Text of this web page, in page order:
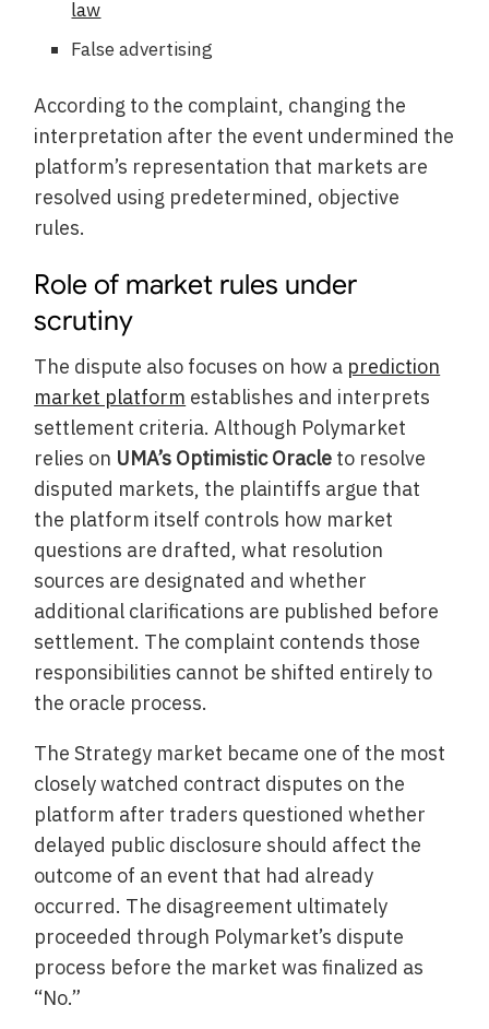
law
False advertising
According to the complaint, changing the
interpretation after the event undermined the
platform’s representation that markets are
resolved using predetermined, objective
rules.
Role of market rules under
scrutiny
The dispute also focuses on how a prediction
market platform establishes and interprets
settlement criteria. Although Polymarket
relies on UMA’s Optimistic Oracle to resolve
disputed markets, the plaintiffs argue that
the platform itself controls how market
questions are drafted, what resolution
sources are designated and whether
additional clarifications are published before
settlement. The complaint contends those
responsibilities cannot be shifted entirely to
the oracle process.
The Strategy market became one of the most
closely watched contract disputes on the
platform after traders questioned whether
delayed public disclosure should affect the
outcome of an event that had already
occurred. The disagreement ultimately
proceeded through Polymarket’s dispute
process before the market was finalized as
“No.”